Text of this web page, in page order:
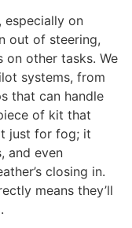
especially on
out of steering,
other tasks. We
systems, from
that can handle
of kit that
just for fog; it
and even
closing in.
means they’ll